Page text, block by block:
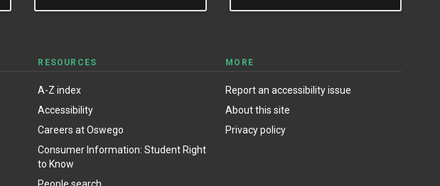
RESOURCES
A-Z index
Accessibility
Careers at Oswego
Consumer Information: Student Right
to Know
MORE
Report an accessibility issue
About this site
Privacy policy